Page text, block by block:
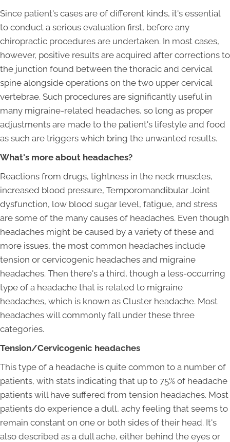
Since patient's cases are of different kinds, it's essential
to conduct a serious evaluation first, before any
chiropractic procedures are undertaken. In most cases,
however, positive results are acquired after corrections to
the junction found between the thoracic and cervical
spine alongside operations on the two upper cervical
vertebrae. Such procedures are significantly useful in
many migraine-related headaches, so long as proper
adjustments are made to the patient's lifestyle and food
as such are triggers which bring the unwanted results.
What's more about headaches?
Reactions from drugs, tightness in the neck muscles,
increased blood pressure, Temporomandibular Joint
dysfunction, low blood sugar level, fatigue, and stress
are some of the many causes of headaches. Even though
headaches might be caused by a variety of these and
more issues, the most common headaches include
tension or cervicogenic headaches and migraine
headaches. Then there's a third, though a less-occurring
type of a headache that is related to migraine
headaches, which is known as Cluster headache. Most
headaches will commonly fall under these three
categories.
Tension/Cervicogenic headaches
This type of a headache is quite common to a number of
patients, with stats indicating that up to 75% of headache
patients will have suffered from tension headaches. Most
patients do experience a dull, achy feeling that seems to
remain constant on one or both sides of their head. It's
also described as a dull ache, either behind the eyes or